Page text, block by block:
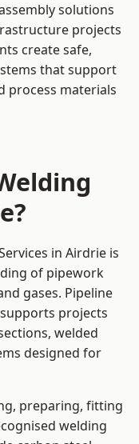
solutions
projects
create safe,
that support
process materials
in Airdrie is
of pipework
gases. Pipeline
projects
welded
designed for
preparing, fitting
welding